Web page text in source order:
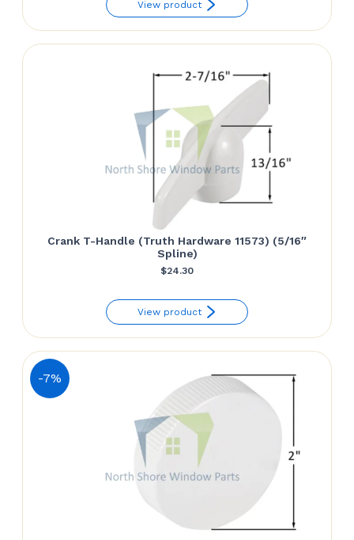
$18.90
through
View product
Crank T-Handle (Truth Hardware 11573) (5/16″
Spline)
$24.30
View product
-7%